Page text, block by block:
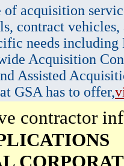
acquisition
contract vehicles,
needs
Acquisition
Assisted
GSA has to offer,
contractor